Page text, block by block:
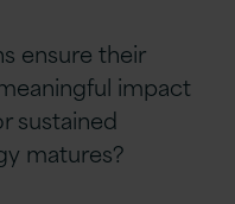
ensure their
impact
sustained
matures?